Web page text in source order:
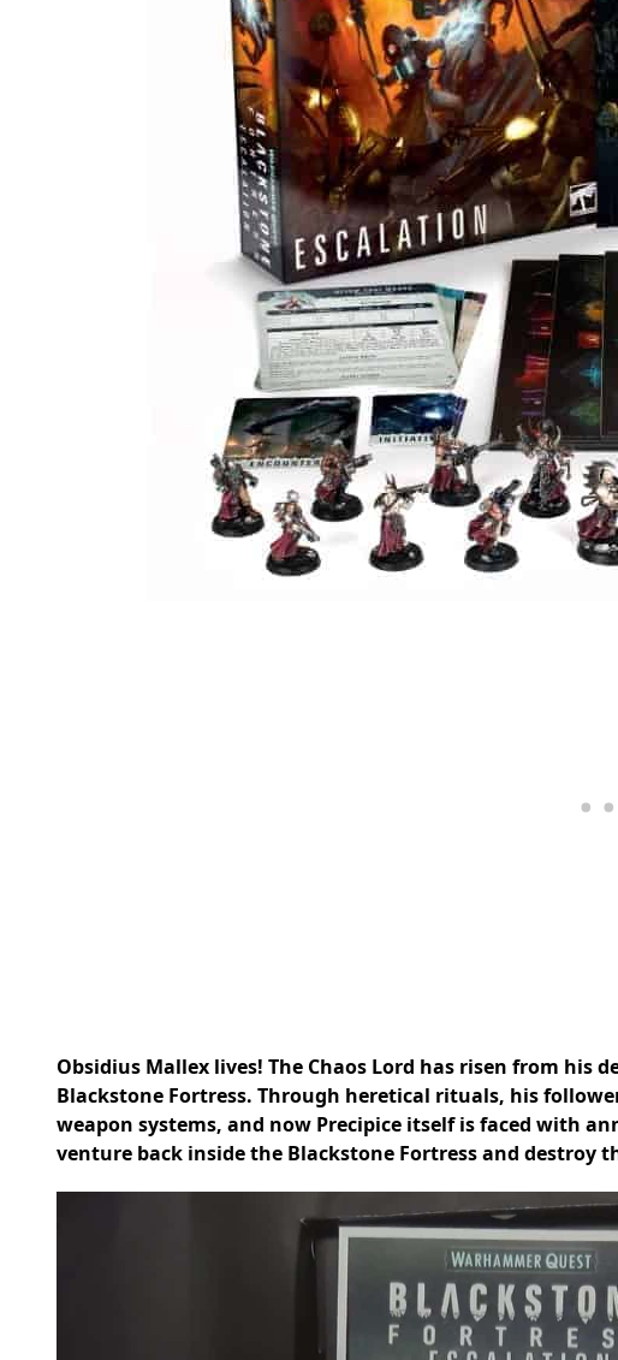
Obsidius Mallex lives! The Chaos Lord has risen from his
Blackstone Fortress. Through heretical rituals, his
weapon systems, and now Precipice itself is faced with
venture back inside the Blackstone Fortress and destroy